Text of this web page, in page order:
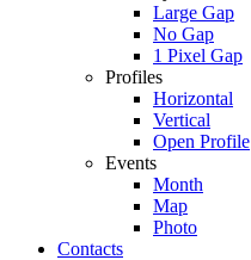
Large Gap
No Gap
1 Pixel Gap
Profiles
Horizontal
Vertical
Open Profile
Events
Month
Map
Photo
Contacts